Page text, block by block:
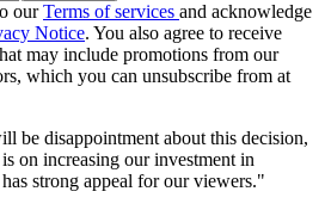
ourTerms of services and acknowledge
Notice. You also agree to receive
may include promotions from our
which you can unsubscribe from at
be disappointment about this decision,
on increasing our investment in
strong appeal for our viewers."